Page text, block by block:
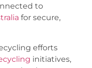
to
for secure,
efforts
initiatives,